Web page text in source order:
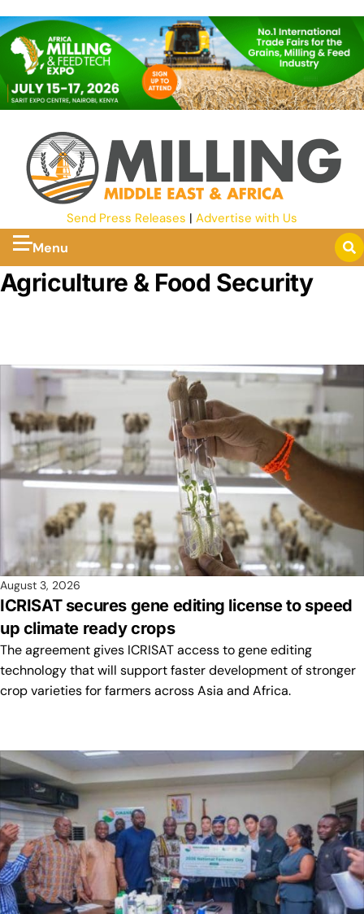
Send Press Releases | Advertise with Us
Menu
Agriculture & Food Security
August 3, 2026
ICRISAT secures gene editing license to speed
up climate ready crops
The agreement gives ICRISAT access to gene editing
technology that will support faster development of stronger
crop varieties for farmers across Asia and Africa.